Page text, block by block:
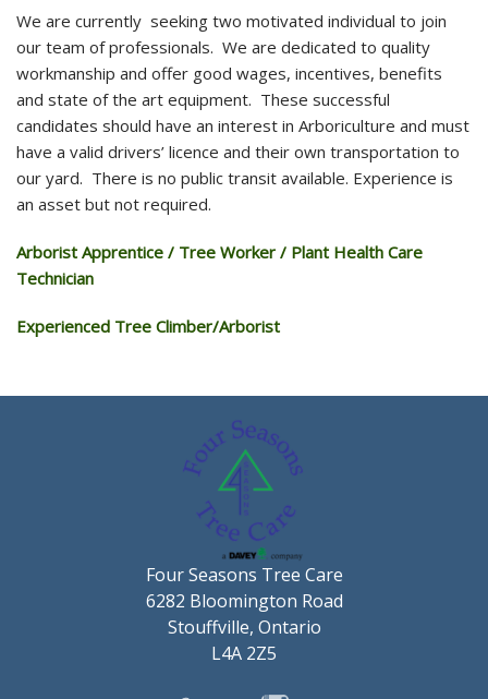
We are currently seeking two motivated individual to join
our team of professionals. We are dedicated to quality
workmanship and offer good wages, incentives, benefits
and state of the art equipment. These successful
candidates should have an interest in Arboriculture and must
have a valid drivers’ licence and their own transportation to
our yard. There is no public transit available. Experience is
an asset but not required.
Arborist Apprentice / Tree Worker / Plant Health Care
Technician
Experienced Tree Climber/Arborist
Four Seasons Tree Care
6282 Bloomington Road
Stouffville, Ontario
L4A 2Z5